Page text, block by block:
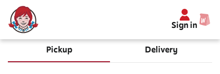
Sign in
Pickup Delivery